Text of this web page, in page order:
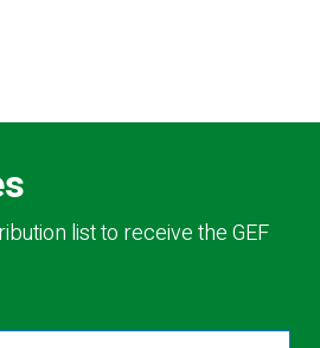
list to receive the GEF